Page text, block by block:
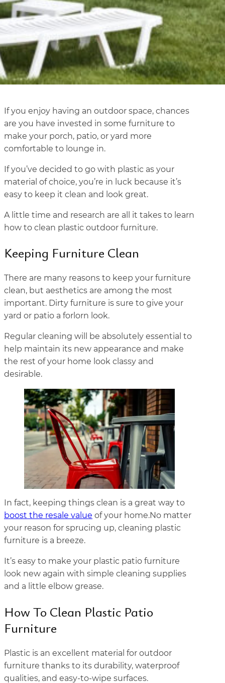
If you enjoy having an outdoor space, chances
are you have invested in some furniture to
make your porch, patio, or yard more
comfortable to lounge in.
If you’ve decided to go with plastic as your
material of choice, you’re in luck because it’s
easy to keep it clean and look great.
A little time and research are all it takes to learn
how to clean plastic outdoor furniture.
Keeping Furniture Clean
There are many reasons to keep your furniture
clean, but aesthetics are among the most
important. Dirty furniture is sure to give your
yard or patio a forlorn look.
Regular cleaning will be absolutely essential to
help maintain its new appearance and make
the rest of your home look classy and
desirable.
In fact, keeping things clean is a great way to
boost the resale value of your home.No matter
your reason for sprucing up, cleaning plastic
furniture is a breeze.
It’s easy to make your plastic patio furniture
look new again with simple cleaning supplies
and a little elbow grease.
How To Clean Plastic Patio
Furniture
Plastic is an excellent material for outdoor
furniture thanks to its durability, waterproof
qualities, and easy-to-wipe surfaces.